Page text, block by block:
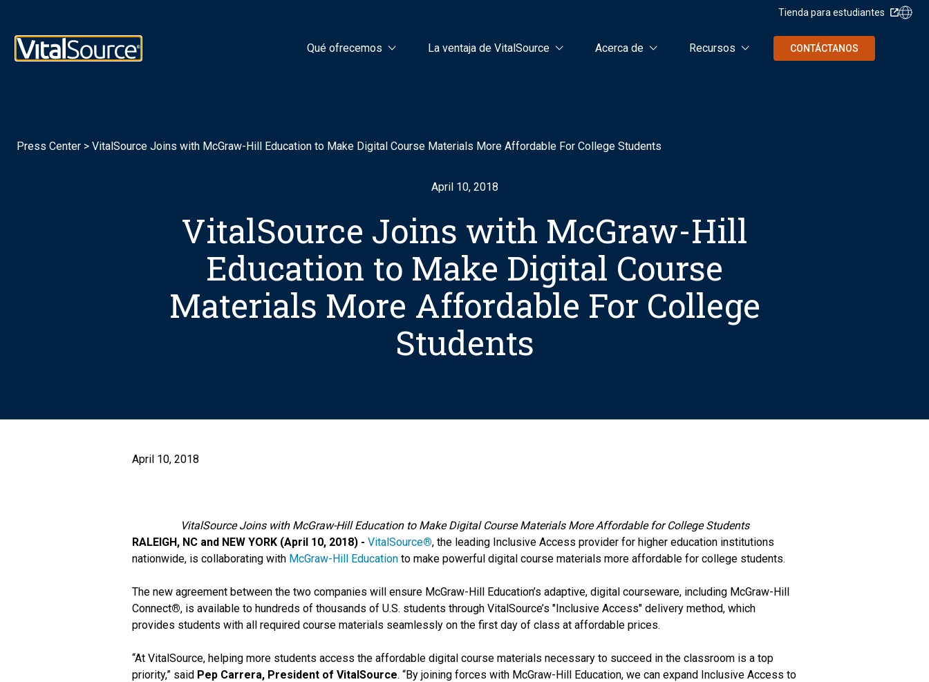
Tienda para estudiantes
Logotipo de VitalSource Qué ofrecemos La ventaja de VitalSource Acerca de Recursos CONTÁCTANOS
Press Center > VitalSource Joins with McGraw-Hill Education to Make Digital Course Materials More Affordable For College Students
April 10, 2018
VitalSource Joins with McGraw-Hill
Education to Make Digital Course
Materials More Affordable For College
Students
April 10, 2018
VitalSource Joins with McGraw-Hill Education to Make Digital Course Materials More Affordable for College Students
RALEIGH, NC and NEW YORK (April 10, 2018) - VitalSource®, the leading Inclusive Access provider for higher education institutions
nationwide, is collaborating with McGraw-Hill Education to make powerful digital course materials more affordable for college students.
The new agreement between the two companies will ensure McGraw-Hill Education’s adaptive, digital courseware, including McGraw-Hill
Connect®, is available to hundreds of thousands of U.S. students through VitalSource’s "Inclusive Access" delivery method, which
provides students with all required course materials seamlessly on the first day of class at affordable prices.
“At VitalSource, helping more students access the affordable digital course materials necessary to succeed in the classroom is a top
priority,” said Pep Carrera, President of VitalSource. “By joining forces with McGraw-Hill Education, we can expand Inclusive Access to